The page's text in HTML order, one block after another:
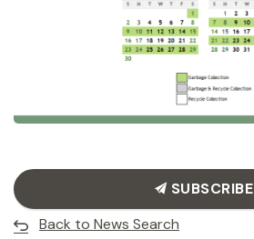
SUBSCRIBE
Back to News Search